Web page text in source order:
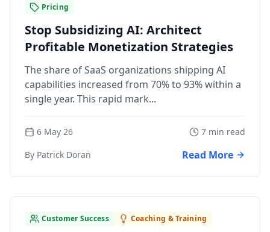
Pricing
Stop Subsidizing AI: Architect
Profitable Monetization Strategies
The share of SaaS organizations shipping AI
capabilities increased from 70% to 93% within a
single year. This rapid mark...
6 May 26
7 min read
By Patrick Doran
Read More
Customer Success Coaching & Training